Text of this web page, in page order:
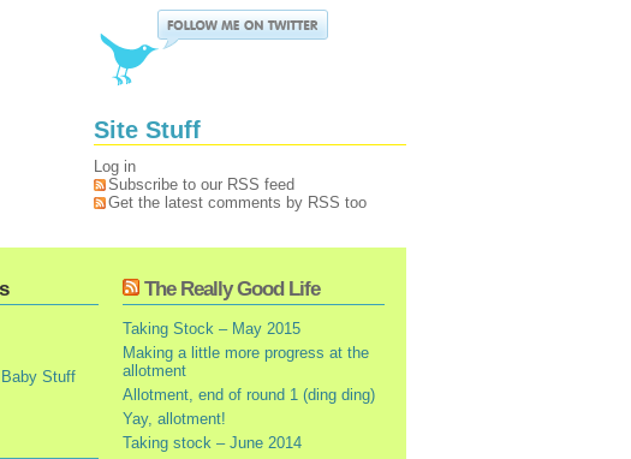
Site Stuff
Log in
Subscribe to our RSS feed
Get the latest comments by RSS too
Stuff
The Really Good Life
Taking Stock – May 2015
Making a little more progress at the
allotment
Allotment, end of round 1 (ding ding)
Yay, allotment!
Taking stock – June 2014